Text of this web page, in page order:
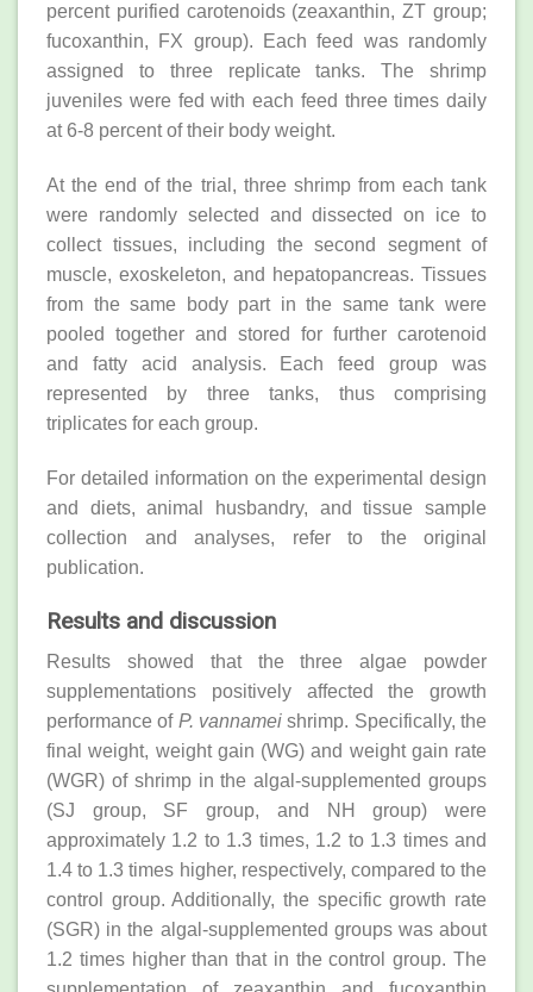
percent purified carotenoids (zeaxanthin, ZT group;
fucoxanthin, FX group). Each feed was randomly
assigned to three replicate tanks. The shrimp
juveniles were fed with each feed three times daily
at 6-8 percent of their body weight.
At the end of the trial, three shrimp from each tank
were randomly selected and dissected on ice to
collect tissues, including the second segment of
muscle, exoskeleton, and hepatopancreas. Tissues
from the same body part in the same tank were
pooled together and stored for further carotenoid
and fatty acid analysis. Each feed group was
represented by three tanks, thus comprising
triplicates for each group.
For detailed information on the experimental design
and diets, animal husbandry, and tissue sample
collection and analyses, refer to the original
publication.
Results and discussion
Results showed that the three algae powder
supplementations positively affected the growth
performance of P. vannamei shrimp. Specifically, the
final weight, weight gain (WG) and weight gain rate
(WGR) of shrimp in the algal-supplemented groups
(SJ group, SF group, and NH group) were
approximately 1.2 to 1.3 times, 1.2 to 1.3 times and
1.4 to 1.3 times higher, respectively, compared to the
control group. Additionally, the specific growth rate
(SGR) in the algal-supplemented groups was about
1.2 times higher than that in the control group. The